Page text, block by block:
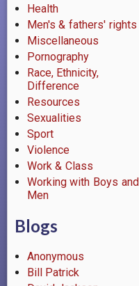
Health
Men's & fathers' rights
Miscellaneous
Pornography
Race, Ethnicity,
Difference
Resources
Sexualities
Sport
Violence
Work & Class
Working with Boys and
Men
Blogs
Anonymous
Bill Patrick